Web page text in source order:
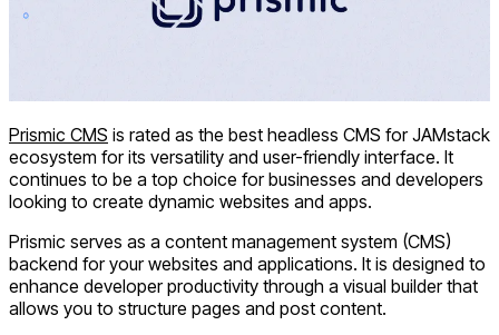
Prismic CMS is rated as the best headless CMS for JAMstack
ecosystem for its versatility and user-friendly interface. It
continues to be a top choice for businesses and developers
looking to create dynamic websites and apps.
Prismic serves as a content management system (CMS)
backend for your websites and applications. It is designed to
enhance developer productivity through a visual builder that
allows you to structure pages and post content.